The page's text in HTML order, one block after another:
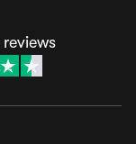
reviews